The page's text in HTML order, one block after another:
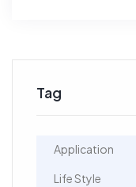
Tag
Application
Life Style